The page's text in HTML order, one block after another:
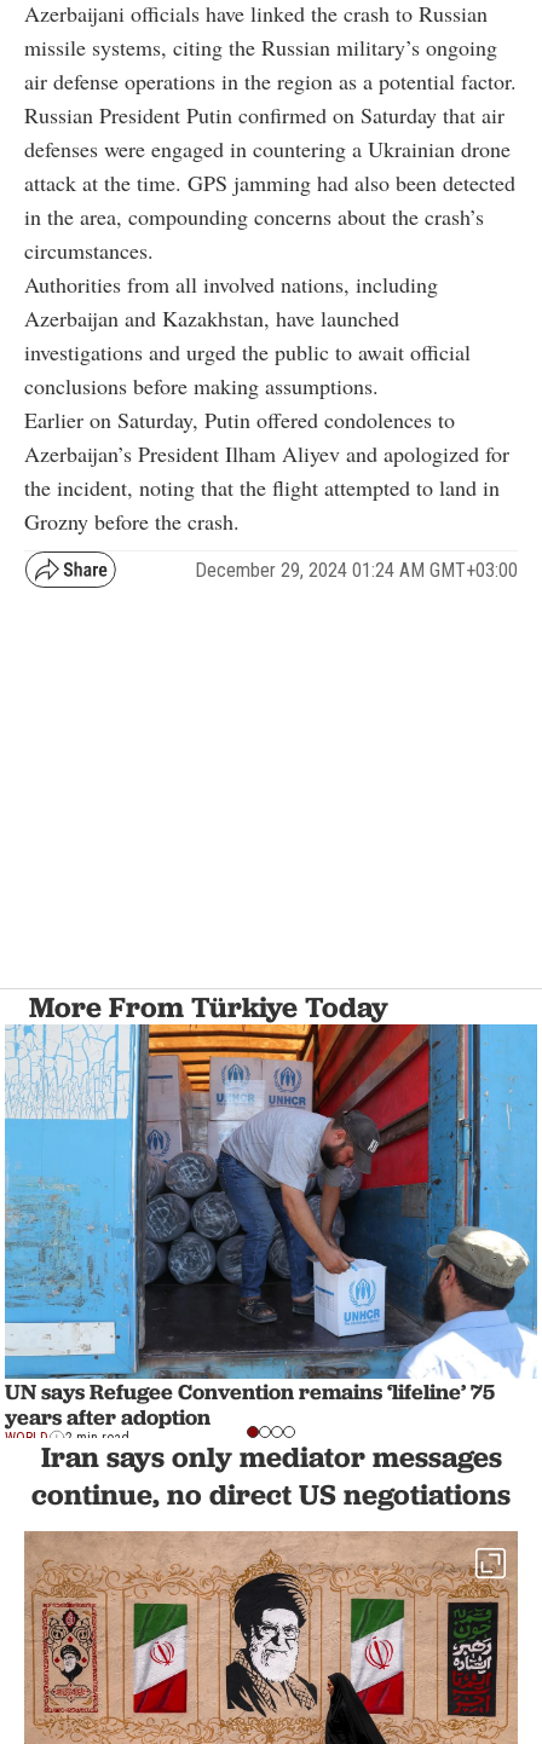
Azerbaijani officials have linked the crash to Russian
missile systems, citing the Russian military’s ongoing
air defense operations in the region as a potential factor.
Russian President Putin confirmed on Saturday that air
defenses were engaged in countering a Ukrainian drone
attack at the time. GPS jamming had also been detected
in the area, compounding concerns about the crash’s
circumstances.
Authorities from all involved nations, including
Azerbaijan and Kazakhstan, have launched
investigations and urged the public to await official
conclusions before making assumptions.
Earlier on Saturday, Putin offered condolences to
Azerbaijan’s President Ilham Aliyev and apologized for
the incident, noting that the flight attempted to land in
Grozny before the crash.
December 29, 2024 01:24 AM GMT+03:00
More From Türkiye Today
UN says Refugee Convention remains ‘lifeline’ 75
years after adoption
WORLD 2 min read
Iran says only mediator messages
continue, no direct US negotiations